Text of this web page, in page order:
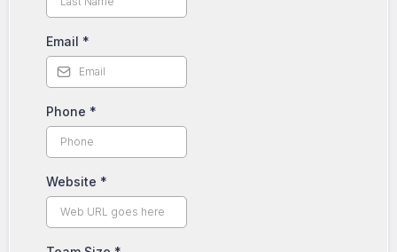
Email *
Phone *
Website *